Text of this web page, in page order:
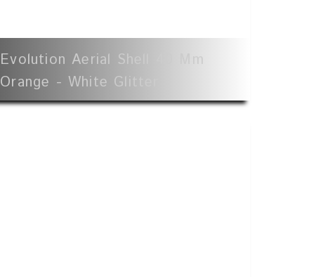
Evolution Aerial Shell 40 Mm
Orange - White Glitter